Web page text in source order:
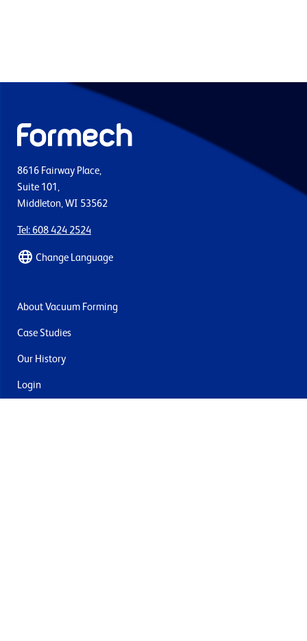
8616 Fairway Place,
Suite 101,
Middleton, WI 53562
Tel: 608 424 2524
Change Language
About Vacuum Forming
Case Studies
Our History
Login